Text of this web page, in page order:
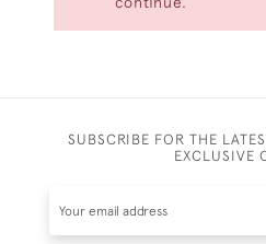
SUBSCRIBE FOR THE
EXCLUSIVE